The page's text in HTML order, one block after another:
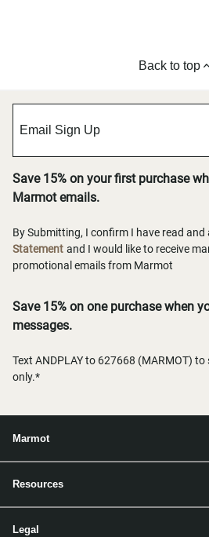
Back to top
Save 15% on your first purchase
Marmot emails.
By Submitting, I confirm I have read and
Statement and I would like to receive
promotional emails from Marmot
Save 15% on one purchase when
messages.
Text ANDPLAY to 627668 (MARMOT)
only.*
Marmot
Resources
Legal